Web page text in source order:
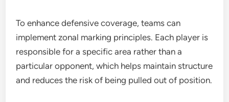
To enhance defensive coverage, teams can
implement zonal marking principles. Each player is
responsible for a specific area rather than a
particular opponent, which helps maintain structure
and reduces the risk of being pulled out of position.